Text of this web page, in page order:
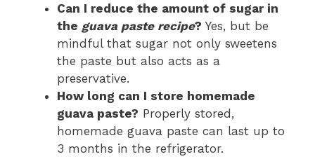
Can I reduce the amount of sugar in
the guava paste recipe? Yes, but be
mindful that sugar not only sweetens
the paste but also acts as a
preservative.
How long can I store homemade
guava paste? Properly stored,
homemade guava paste can last up to
3 months in the refrigerator.